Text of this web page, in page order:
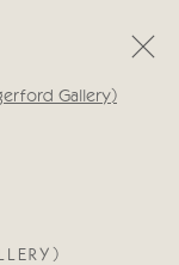
version of the